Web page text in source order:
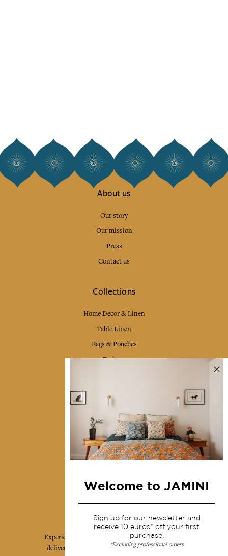
About us
Our story
Our mission
Press
Contact us
Collections
Home Decor & Linen
Table Linen
Bags & Pouches
Fashion
Shipping & returns
Terms & conditions
Wholesale
Our community
Experience the poetry and elegance of our pieces,
delivered directly to your inbox. Sign up for our
Welcome to JAMINI
Sign up for our newsletter and
receive 10 euros* off your first
purchase.
*Excluding professional orders